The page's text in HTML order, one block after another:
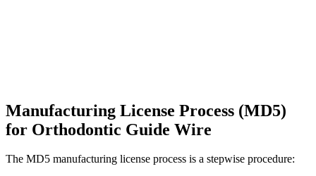
Manufacturing License Process (MD5)
for Orthodontic Guide Wire
The MD5 manufacturing license process is a stepwise procedure: